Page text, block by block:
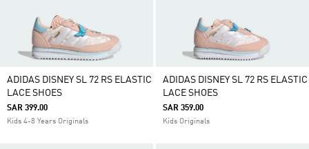
ADIDAS DISNEY SL 72 RS ELASTIC
LACE SHOES
SAR 399.00
Kids 4-8 Years Originals
ADIDAS DISNEY SL 72 RS ELASTIC
LACE SHOES
SAR 359.00
Kids Originals